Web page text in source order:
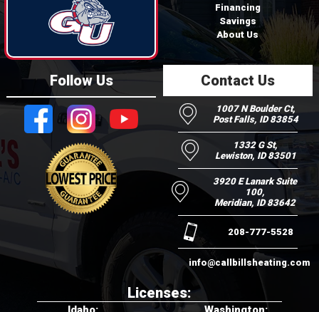
Financing
Savings
About Us
Follow Us Contact Us
1007 N Boulder Ct,
Post Falls, ID 83854
1332 G St,
Lewiston, ID 83501
3920 E Lanark Suite
100,
Meridian, ID 83642
208-777-5528
info@callbillsheating.com
Licenses: